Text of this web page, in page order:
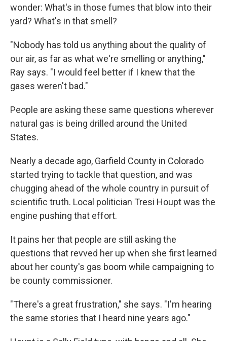
wonder: What's in those fumes that blow into their
yard? What's in that smell?
"Nobody has told us anything about the quality of
our air, as far as what we're smelling or anything,"
Ray says. "I would feel better if I knew that the
gases weren't bad."
People are asking these same questions wherever
natural gas is being drilled around the United
States.
Nearly a decade ago, Garfield County in Colorado
started trying to tackle that question, and was
chugging ahead of the whole country in pursuit of
scientific truth. Local politician Tresi Houpt was the
engine pushing that effort.
It pains her that people are still asking the
questions that revved her up when she first learned
about her county's gas boom while campaigning to
be county commissioner.
"There's a great frustration," she says. "I'm hearing
the same stories that I heard nine years ago."